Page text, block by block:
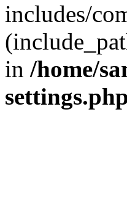
includes/
in /home/
settings.php